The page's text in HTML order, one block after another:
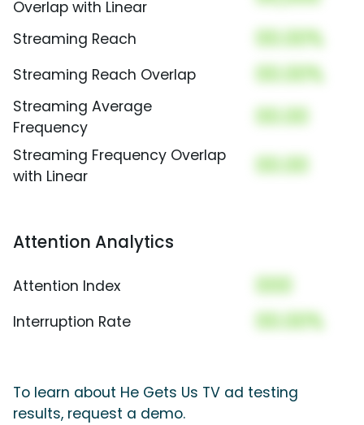
Overlap with Linear
Streaming Reach 00.00%
Streaming Reach Overlap 00.00%
Streaming Average
Frequency
00.00
Streaming Frequency Overlap
with Linear
00.00
Attention Analytics
Attention Index 000
Interruption Rate 00.00%
To learn about He Gets Us TV ad testing
results, request a demo.